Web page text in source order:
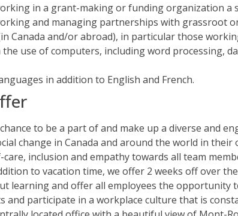
in a grant-making or funding organization a
and managing partnerships with grassroot
Canada and/or abroad), in particular those
the use of computers, including word processing,
in addition to English and French.
to be a part of and make up a diverse and
change in Canada and around the world in their
care, inclusion and empathy towards all team
to vacation time, we offer 2 weeks off over
learning and offer all employees the opportunity
and participate in a workplace culture that is